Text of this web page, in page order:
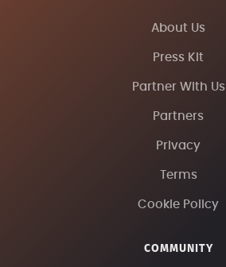
About Us
Press Kit
Partner With Us
Partners
Privacy
Terms
Cookie Policy
COMMUNITY